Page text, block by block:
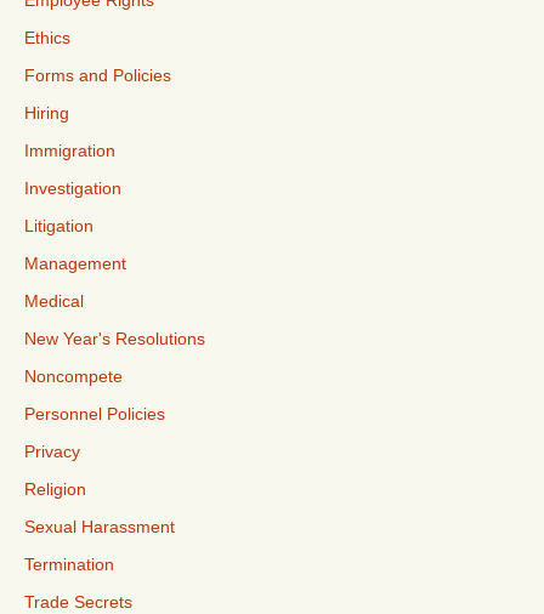
Ethics
Forms and Policies
Hiring
Immigration
Investigation
Litigation
Management
Medical
New Year's Resolutions
Noncompete
Personnel Policies
Privacy
Religion
Sexual Harassment
Termination
Trade Secrets